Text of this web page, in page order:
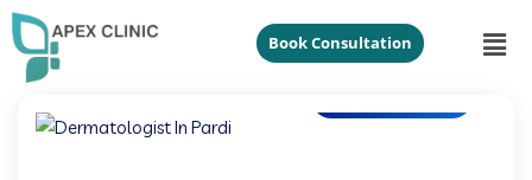
Book Consultation